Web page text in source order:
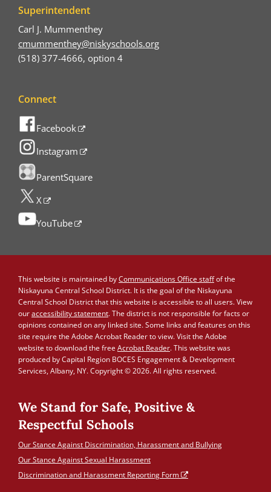
Superintendent
Carl J. Mummenthey
cmummenthey@niskyschools.org
(518) 377-4666, option 4
Connect
Facebook
Instagram
ParentSquare
X
YouTube
This website is maintained byCommunications Office staffof the
Niskayuna Central School District. It is the goal of the Niskayuna
Central School District that this website is accessible to all users. View
ouraccessibility statement. The district is not responsible for facts or
opinions contained on any linked site. Some links and features on this
site require the Adobe Acrobat Reader to view. Visit the Adobe
website to download the free Acrobat Reader. This website was
produced by Capital Region BOCES Engagement & Development
Services, Albany, NY. Copyright © 2026. All rights reserved.
We Stand for Safe, Positive &
Respectful Schools
Our Stance Against Discrimination, Harassment and Bullying
Our Stance Against Sexual Harassment
Discrimination and Harassment Reporting Form